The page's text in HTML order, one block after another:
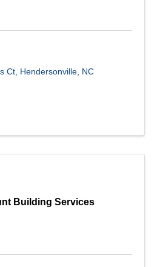
Ct Hendersonville NC
Building Services